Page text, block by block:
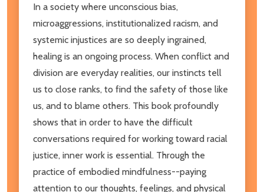
In a society where unconscious bias,
microaggressions, institutionalized racism, and
systemic injustices are so deeply ingrained,
healing is an ongoing process. When conflict and
division are everyday realities, our instincts tell
us to close ranks, to find the safety of those like
us, and to blame others. This book profoundly
shows that in order to have the difficult
conversations required for working toward racial
justice, inner work is essential. Through the
practice of embodied mindfulness--paying
attention to our thoughts, feelings, and physical